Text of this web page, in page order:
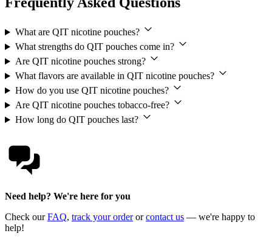
What are QIT nicotine pouches?
What strengths do QIT pouches come in?
Are QIT nicotine pouches strong?
What flavors are available in QIT nicotine pouches?
How do you use QIT nicotine pouches?
Are QIT nicotine pouches tobacco-free?
How long do QIT pouches last?
Need help? We're here for you
Check ourFAQ, track your orderorcontact us — we're happy to
help!